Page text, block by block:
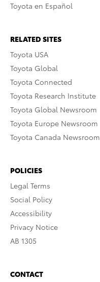
Toyota en Español
RELATED SITES
Toyota USA
Toyota Global
Toyota Connected
Toyota Research Institute
Toyota Global Newsroom
Toyota Europe Newsroom
Toyota Canada Newsroom
POLICIES
Legal Terms
Social Policy
Accessibility
Privacy Notice
AB 1305
CONTACT